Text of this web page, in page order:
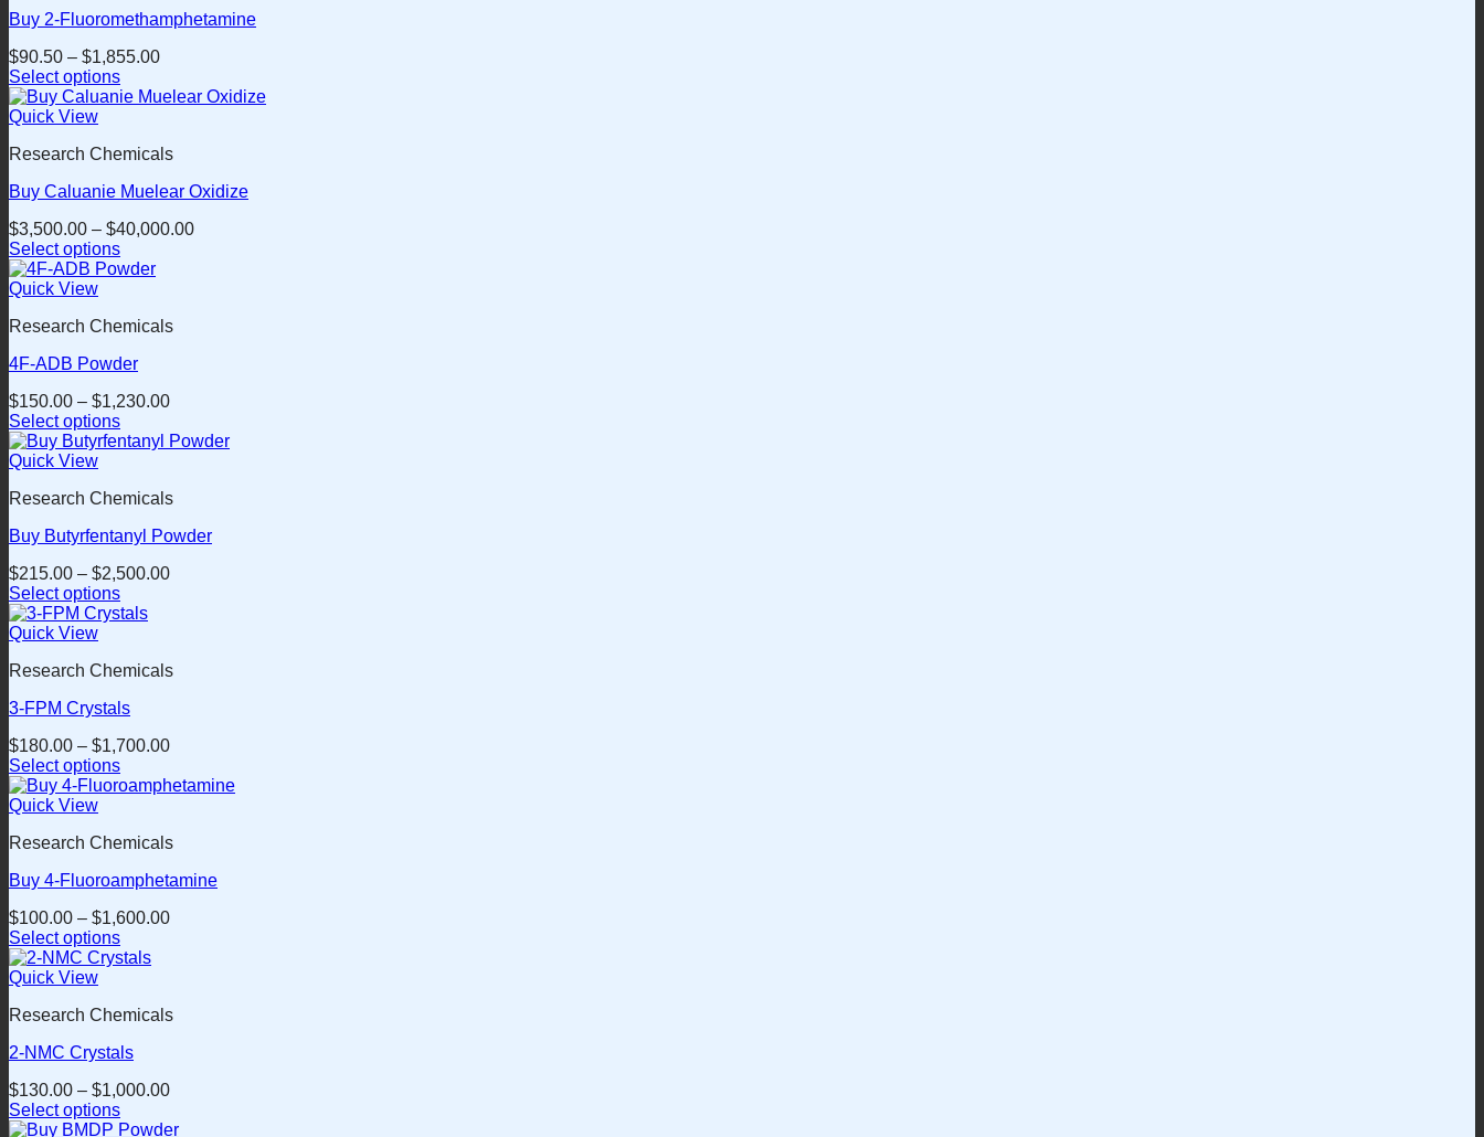
Buy 2-Fluoromethamphetamine
$90.50 – $1,855.00
Select options
This
product
multiple
The
may
be
chosen
on
product
page
Quick View
Research Chemicals
Buy Caluanie Muelear Oxidize
$3,500.00 – $40,000.00
Select options
This
product
multiple
The
may
be
chosen
on
product
page
Quick View
Research Chemicals
4F-ADB Powder
$150.00 – $1,230.00
Select options
This
product
multiple
The
may
be
chosen
on
product
page
Quick View
Research Chemicals
Buy Butyrfentanyl Powder
$215.00 – $2,500.00
Select options
This
product
multiple
The
may
be
chosen
on
product
page
Quick View
Research Chemicals
3-FPM Crystals
$180.00 – $1,700.00
Select options
This
product
multiple
The
may
be
chosen
on
product
page
Quick View
Research Chemicals
Buy 4-Fluoroamphetamine
$100.00 – $1,600.00
Select options
This
product
multiple
The
may
be
Quick View
Research Chemicals
2-NMC Crystals
$130.00 – $1,000.00
Select options
This